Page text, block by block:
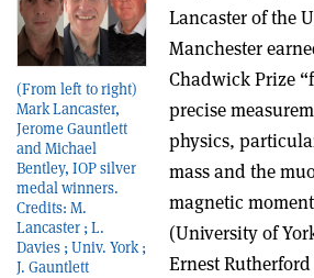
(From left to right)
Mark Lancaster,
Jerome Gauntlett
and Michael
Bentley, IOP silver
medal winners.
Credits: M.
Lancaster ; L.
Davies ; Univ. York ;
J. Gauntlett
Lancaster of the
Manchester
Chadwick Prize
precise
physics,
mass and the
magnetic
(University of
Ernest